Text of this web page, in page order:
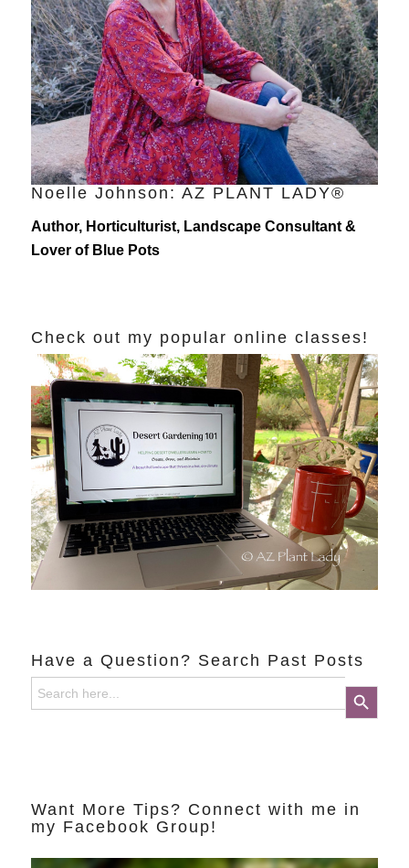
Noelle Johnson: AZ PLANT LADY®
Author, Horticulturist, Landscape Consultant &
Lover of Blue Pots
Check out my popular online classes!
Have a Question? Search Past Posts
Search
for:
Search Button
Want More Tips? Connect with me in
my Facebook Group!